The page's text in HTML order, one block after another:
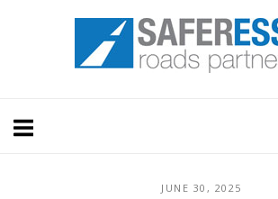
Home
JUNE 30, 2025